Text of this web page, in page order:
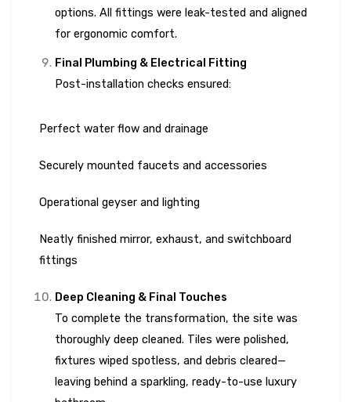
options. All fittings were leak-tested and aligned
for ergonomic comfort.
Final Plumbing & Electrical Fitting
Post-installation checks ensured:
Perfect water flow and drainage
Securely mounted faucets and accessories
Operational geyser and lighting
Neatly finished mirror, exhaust, and switchboard
fittings
Deep Cleaning & Final Touches
To complete the transformation, the site was
thoroughly deep cleaned. Tiles were polished,
fixtures wiped spotless, and debris cleared—
leaving behind a sparkling, ready-to-use luxury